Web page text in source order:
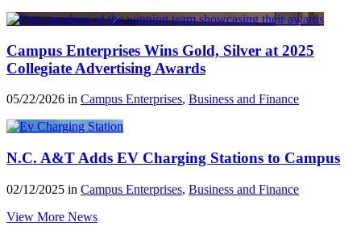
Campus Enterprises Wins Gold, Silver at 2025
Collegiate Advertising Awards
05/22/2026 in Campus Enterprises, Business and Finance
N.C. A&T Adds EV Charging Stations to Campus
02/12/2025 in Campus Enterprises, Business and Finance
View More News